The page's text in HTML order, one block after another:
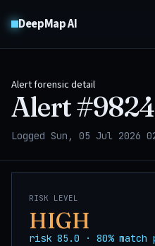
DeepMap AI
Alert forensic detail
Alert #9824
Logged Sun, 05 Jul 2026
RISK LEVEL
HIGH
risk 85.0 · 80%